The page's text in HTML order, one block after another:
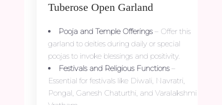
Tuberose Open Garland
Pooja and Temple Offerings– Offer this
garland to deities during daily or special
poojas to invoke blessings and positivity.
Festivals and Religious Functions–
Essential for festivals like Diwali, Navratri,
Pongal, Ganesh Chaturthi, and Varalakshmi